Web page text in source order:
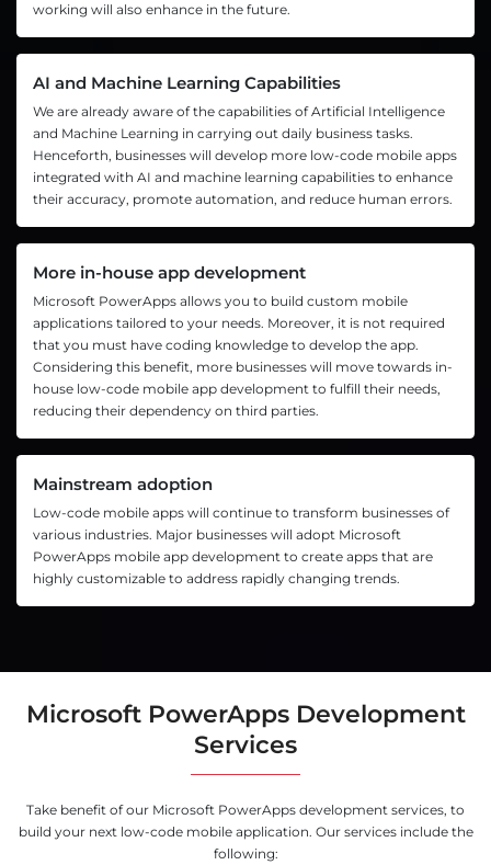
working will also enhance in the future.
AI and Machine Learning Capabilities
We are already aware of the capabilities of Artificial Intelligence
and Machine Learning in carrying out daily business tasks.
Henceforth, businesses will develop more low-code mobile apps
integrated with AI and machine learning capabilities to enhance
their accuracy, promote automation, and reduce human errors.
More in-house app development
Microsoft PowerApps allows you to build custom mobile
applications tailored to your needs. Moreover, it is not required
that you must have coding knowledge to develop the app.
Considering this benefit, more businesses will move towards in-
house low-code mobile app development to fulfill their needs,
reducing their dependency on third parties.
Mainstream adoption
Low-code mobile apps will continue to transform businesses of
various industries. Major businesses will adopt Microsoft
PowerApps mobile app development to create apps that are
highly customizable to address rapidly changing trends.
Microsoft PowerApps Development
Services
Take benefit of our Microsoft PowerApps development services, to
build your next low-code mobile application. Our services include the
following: